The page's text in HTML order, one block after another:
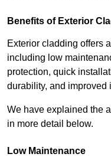
Benefits of Exterior
Exterior cladding offers
including low
protection, quick
durability, and improved
We have explained the
in more detail below.
Low Maintenance